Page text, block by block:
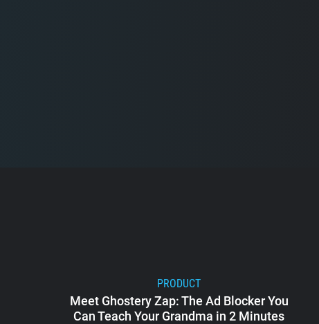
PRODUCT
Meet Ghostery Zap: The Ad Blocker You
Can Teach Your Grandma in 2 Minutes